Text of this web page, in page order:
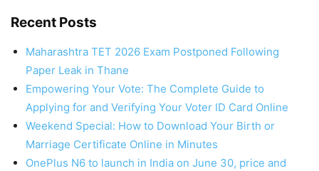
Recent Posts
Maharashtra TET 2026 Exam Postponed Following
Paper Leak in Thane
Empowering Your Vote: The Complete Guide to
Applying for and Verifying Your Voter ID Card Online
Weekend Special: How to Download Your Birth or
Marriage Certificate Online in Minutes
OnePlus N6 to launch in India on June 30, price and